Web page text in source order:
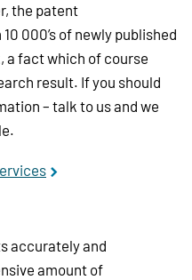
the patent
000’s of newly published
a fact which of course
result. If you should
– talk to us and we
accurately and
amount of